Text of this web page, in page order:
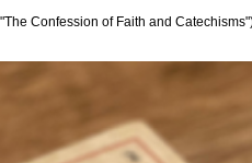
Confession of Faith and